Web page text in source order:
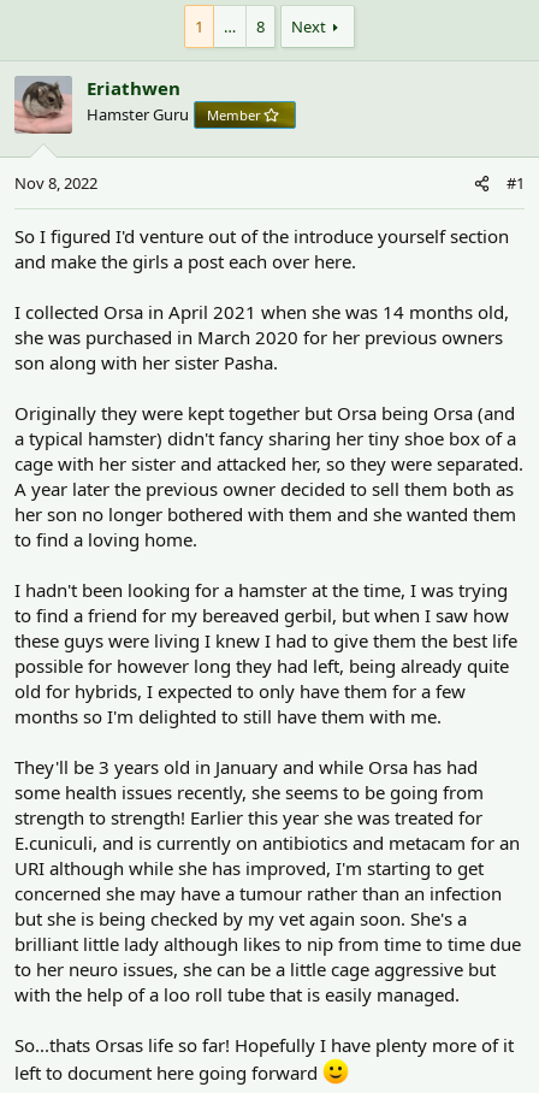
a
d
s
t
a
r
r
t
d
a
e
1 … 8 Next
Eriathwen
Hamster Guru Member
Nov 8, 2022 #1
So I figured I'd venture out of the introduce yourself section
and make the girls a post each over here.
I collected Orsa in April 2021 when she was 14 months old,
she was purchased in March 2020 for her previous owners
son along with her sister Pasha.
Originally they were kept together but Orsa being Orsa (and
a typical hamster) didn't fancy sharing her tiny shoe box of a
cage with her sister and attacked her, so they were separated.
A year later the previous owner decided to sell them both as
her son no longer bothered with them and she wanted them
to find a loving home.
I hadn't been looking for a hamster at the time, I was trying
to find a friend for my bereaved gerbil, but when I saw how
these guys were living I knew I had to give them the best life
possible for however long they had left, being already quite
old for hybrids, I expected to only have them for a few
months so I'm delighted to still have them with me.
They'll be 3 years old in January and while Orsa has had
some health issues recently, she seems to be going from
strength to strength! Earlier this year she was treated for
E.cuniculi, and is currently on antibiotics and metacam for an
URI although while she has improved, I'm starting to get
concerned she may have a tumour rather than an infection
but she is being checked by my vet again soon. She's a
brilliant little lady although likes to nip from time to time due
to her neuro issues, she can be a little cage aggressive but
with the help of a loo roll tube that is easily managed.
So...thats Orsas life so far! Hopefully I have plenty more of it
left to document here going forward